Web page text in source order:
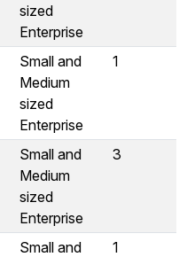
sized
Enterprise
Small and
Medium
sized
Enterprise
1
Small and
Medium
sized
Enterprise
3
Small and
1